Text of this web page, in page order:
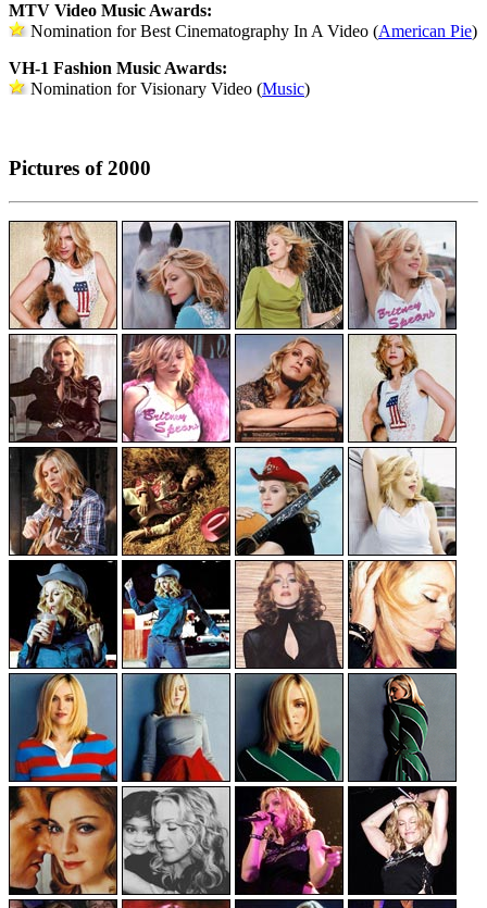
MTV Video Music Awards:
Nomination for Best Cinematography In A Video (American Pie)
VH-1 Fashion Music Awards:
Nomination for Visionary Video (Music)
Pictures of 2000